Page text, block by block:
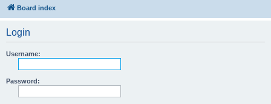
Board index
Login
Username:
Password: